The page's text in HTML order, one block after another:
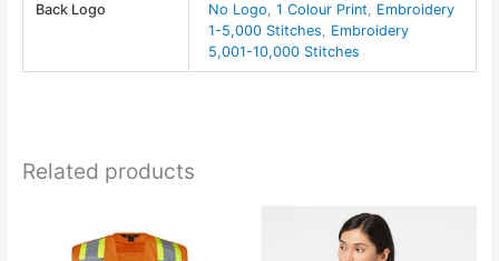
Back Logo No Logo, 1 Colour Print, Embroidery
1-5,000 Stitches, Embroidery
5,001-10,000 Stitches
Related products